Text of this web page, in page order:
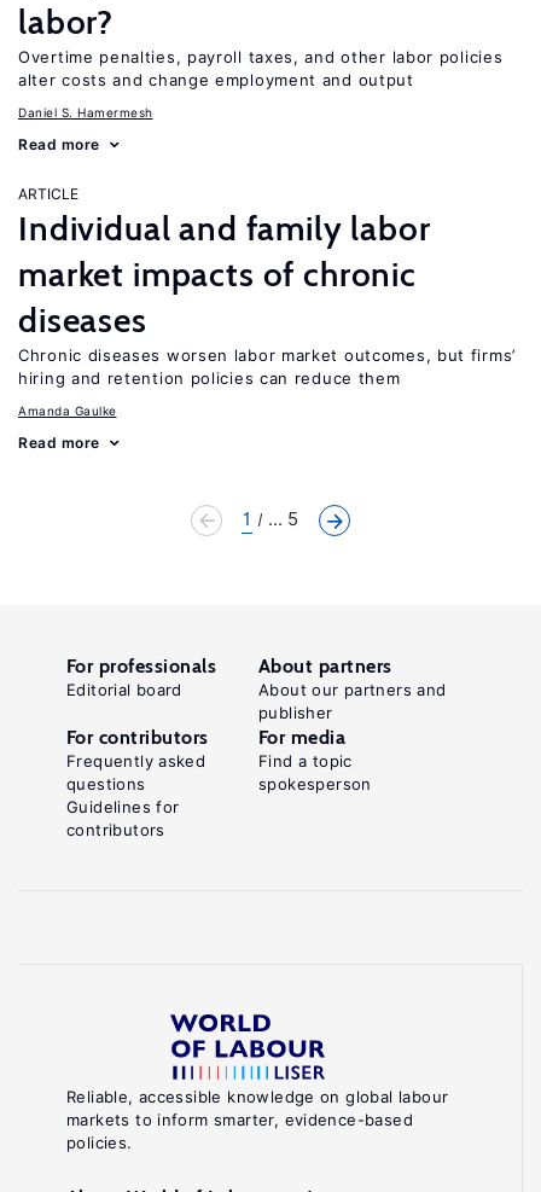
labor?
Overtime penalties, payroll taxes, and other labor policies
alter costs and change employment and output
Daniel S. Hamermesh
Read more
ARTICLE
Individual and family labor
market impacts of chronic
diseases
Chronic diseases worsen labor market outcomes, but firms’
hiring and retention policies can reduce them
Amanda Gaulke
Read more
1 ... 5
Reliable, accessible knowledge on global labour
markets to inform smarter, evidence-based
policies.
For professionals
Editorial board
About partners
About our partners and
publisher
For contributors
Frequently asked
questions
Guidelines for
contributors
For media
Find a topic
spokesperson